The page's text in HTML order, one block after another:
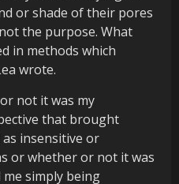
or shade of their pores
the purpose. What
in methods which
wrote.
not it was my
that brought
insensitive or
or whether or not it was
simply being